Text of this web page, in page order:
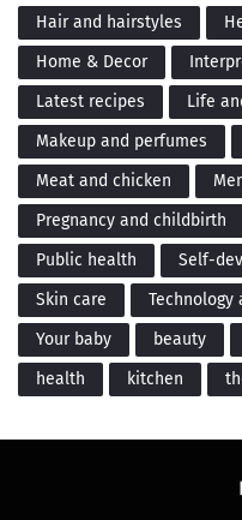
Hair and hairstyles
Home & Decor
Latest recipes
Life
Makeup and perfumes
Meat and chicken
Pregnancy and childbirth
Public health
Self-
Skin care
Technology
Your baby
beauty
health
kitchen